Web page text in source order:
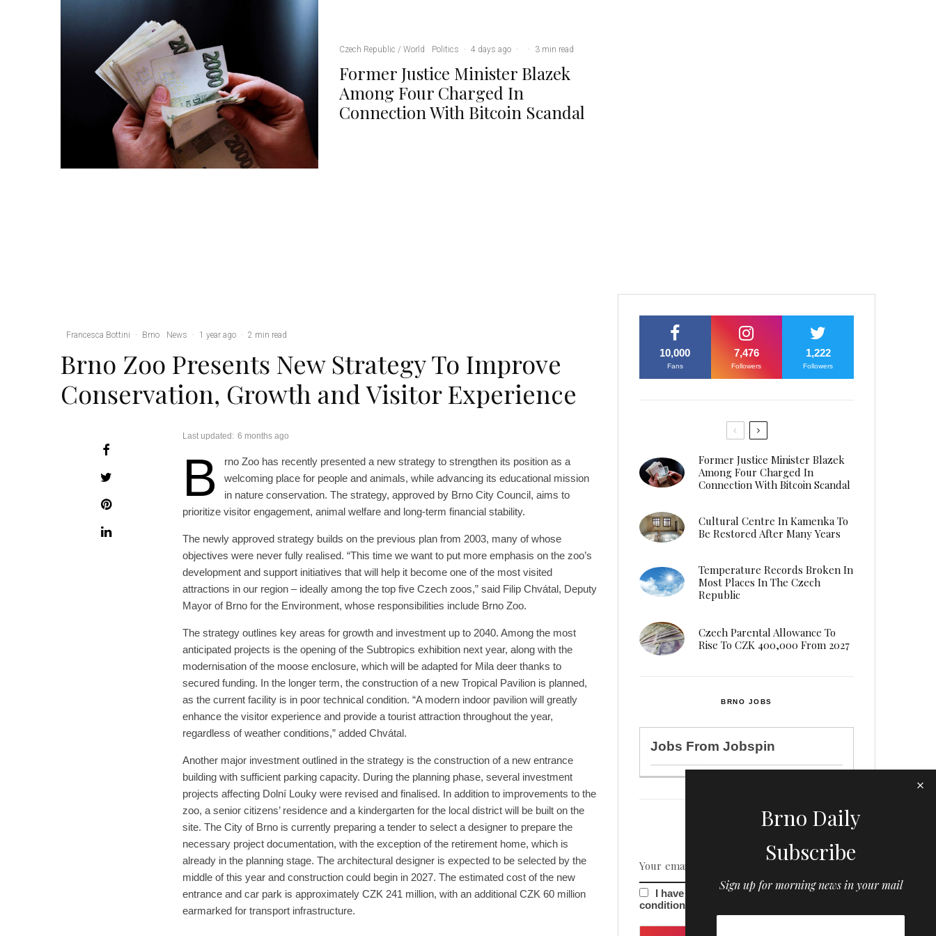
Czech Republic / World Politics · 4 days ago · · 3 min read
Former Justice Minister Blazek
Among Four Charged In
Connection With Bitcoin Scandal
Francesca Bottini · Brno News · 1 year ago · 2 min read
Brno Zoo Presents New Strategy To Improve
Conservation, Growth and Visitor Experience
Last updated: 6 months ago
B
rno Zoo has recently presented a new strategy to strengthen its position as a
welcoming place for people and animals, while advancing its educational mission
in nature conservation. The strategy, approved by Brno City Council, aims to
prioritize visitor engagement, animal welfare and long-term financial stability.
The newly approved strategy builds on the previous plan from 2003, many of whose
objectives were never fully realised. “This time we want to put more emphasis on the zoo’s
development and support initiatives that will help it become one of the most visited
attractions in our region – ideally among the top five Czech zoos,” said Filip Chvátal, Deputy
Mayor of Brno for the Environment, whose responsibilities include Brno Zoo.
The strategy outlines key areas for growth and investment up to 2040. Among the most
anticipated projects is the opening of the Subtropics exhibition next year, along with the
modernisation of the moose enclosure, which will be adapted for Mila deer thanks to
secured funding. In the longer term, the construction of a new Tropical Pavilion is planned,
as the current facility is in poor technical condition. “A modern indoor pavilion will greatly
enhance the visitor experience and provide a tourist attraction throughout the year,
regardless of weather conditions,” added Chvátal.
Another major investment outlined in the strategy is the construction of a new entrance
building with sufficient parking capacity. During the planning phase, several investment
projects affecting Dolní Louky were revised and finalised. In addition to improvements to the
zoo, a senior citizens’ residence and a kindergarten for the local district will be built on the
site. The City of Brno is currently preparing a tender to select a designer to prepare the
necessary project documentation, with the exception of the retirement home, which is
already in the planning stage. The architectural designer is expected to be selected by the
middle of this year and construction could begin in 2027. The estimated cost of the new
entrance and car park is approximately CZK 241 million, with an additional CZK 60 million
earmarked for transport infrastructure.
10,000
Fans
7,476
Followers
1,222
Followers
Former Justice Minister Blazek
Among Four Charged In
Connection With Bitcoin Scandal
Cultural Centre In Kamenka To
Be Restored After Many Years
Temperature Records Broken In
Most Places In The Czech
Republic
Czech Parental Allowance To
Rise To CZK 400,000 From 2027
BRNO JOBS
Jobs From Jobspin
NEWSLETTER
I have read and agree to the terms &
conditions
Brno Daily
Subscribe
Sign up for morning news in your mail